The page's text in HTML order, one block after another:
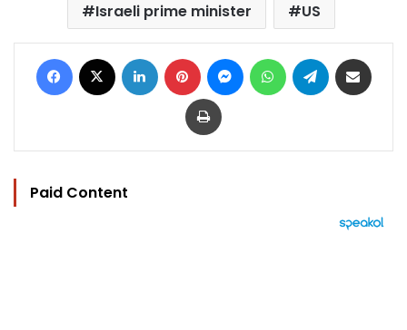
Israeli prime minister
US
Facebook LinkedIn Pinterest MessengerWhatsAppTelegram
Print
Paid Content